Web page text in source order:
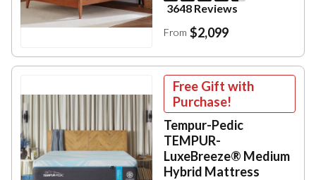
3648 Reviews
From $2,099
Free Gift with
Purchase!
Tempur-Pedic
TEMPUR-
LuxeBreeze® Medium
Hybrid Mattress